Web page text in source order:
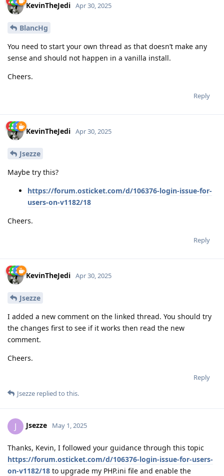
KevinTheJedi Apr 30, 2025
BlancHg
You need to start your own thread as that doesn’t make any
sense and should not happen in a vanilla install.
Cheers.
Reply
KevinTheJedi Apr 30, 2025
Jsezze
Maybe try this?
https://forum.osticket.com/d/106376-login-issue-for-
users-on-v1182/18
Cheers.
Reply
KevinTheJedi Apr 30, 2025
Jsezze
I added a new comment on the linked thread. You should try
the changes first to see if it works then read the new
comment.
Cheers.
Reply
Jsezze replied to this.
J Jsezze May 1, 2025
Thanks, Kevin, I followed your guidance through this topic
https://forum.osticket.com/d/106376-login-issue-for-users-
on-v1182/18 to upgrade my PHP.ini file and enable the